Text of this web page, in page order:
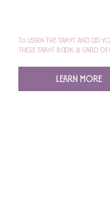
To learn the tarot and do
these tarot book & card
Learn More